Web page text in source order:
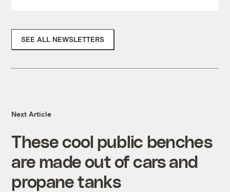
SEE ALL NEWSLETTERS
Next Article
These cool public benches
are made out of cars and
propane tanks